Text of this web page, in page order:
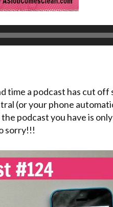
time a podcast has cut
(or your phone
podcast you have is
sorry!!!